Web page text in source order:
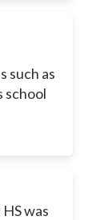
such as
school
was